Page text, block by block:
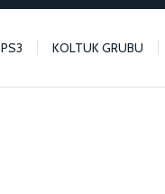
PS3 KOLTUK GRUBU